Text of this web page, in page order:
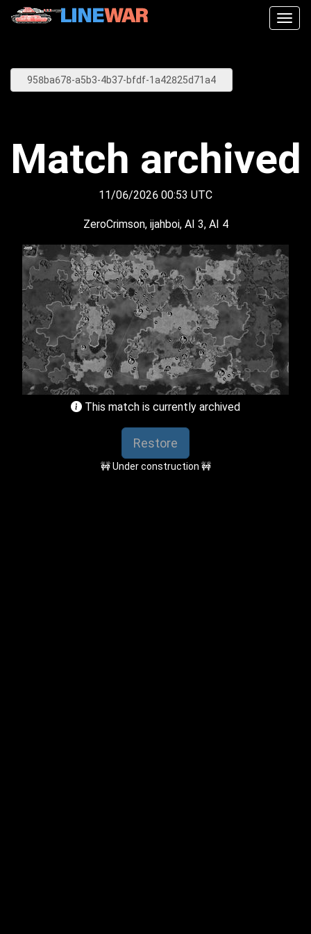
Match archived
11/06/2026 00:53 UTC
ZeroCrimson, ijahboi, AI 3, AI 4
This match is currently archived
Restore
🚧 Under construction 🚧